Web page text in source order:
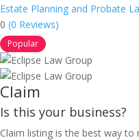
Estate Planning and Probate
0 (0 Reviews)
Popular
Claim
Is this your business?
Claim listing is the best way